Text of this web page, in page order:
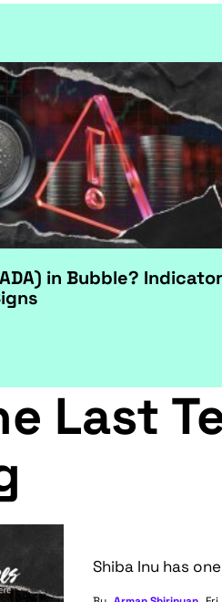
in Bubble?
Last
Shiba Inu has